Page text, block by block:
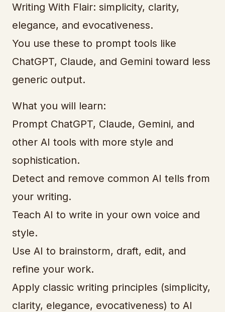
Writing With Flair: simplicity, clarity,
elegance, and evocativeness.
You use these to prompt tools like
ChatGPT, Claude, and Gemini toward less
generic output.
What you will learn:
Prompt ChatGPT, Claude, Gemini, and
other AI tools with more style and
sophistication.
Detect and remove common AI tells from
your writing.
Teach AI to write in your own voice and
style.
Use AI to brainstorm, draft, edit, and
refine your work.
Apply classic writing principles (simplicity,
clarity, elegance, evocativeness) to AI